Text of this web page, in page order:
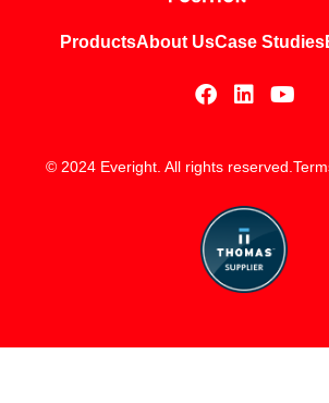
ProductsAbout UsCase Studies
© 2024 Everight. All rights reserved.